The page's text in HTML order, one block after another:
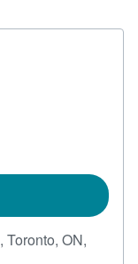
, Toronto, ON,